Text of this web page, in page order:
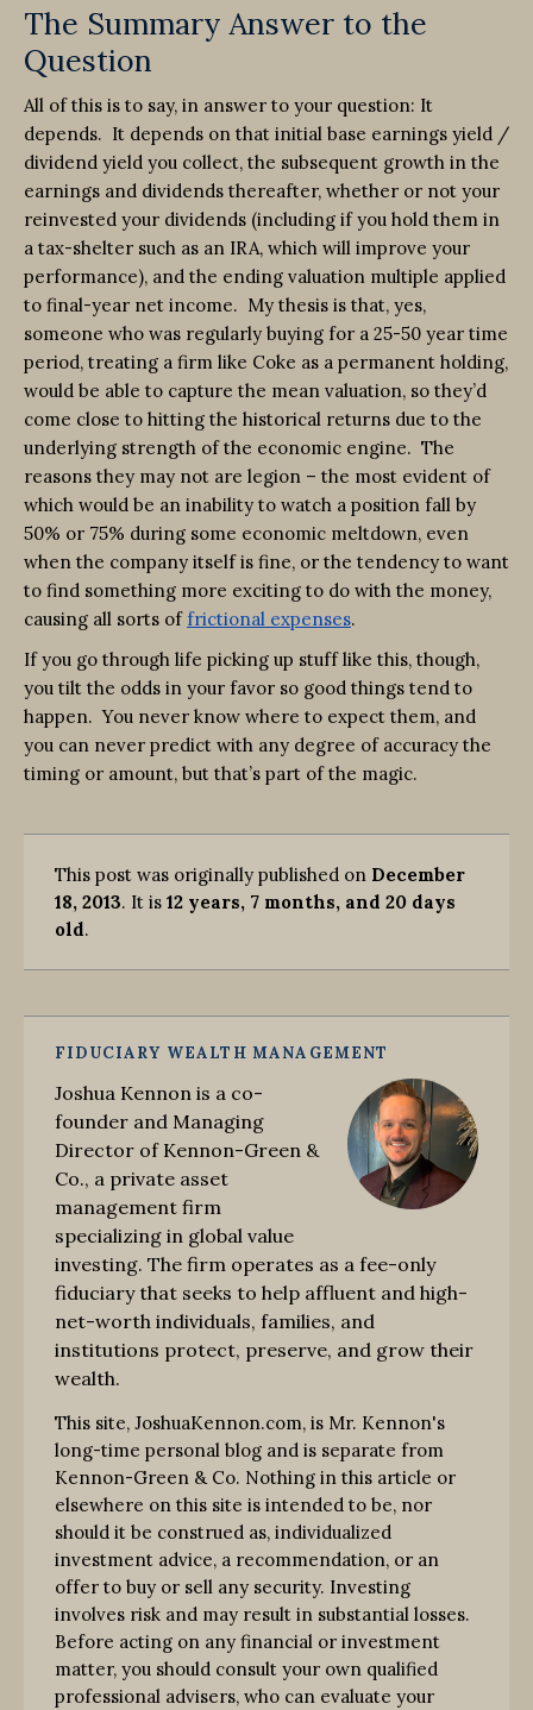
The Summary Answer to the
Question
All of this is to say, in answer to your question: It
depends. It depends on that initial base earnings yield /
dividend yield you collect, the subsequent growth in the
earnings and dividends thereafter, whether or not your
reinvested your dividends (including if you hold them in
a tax-shelter such as an IRA, which will improve your
performance), and the ending valuation multiple applied
to final-year net income. My thesis is that, yes,
someone who was regularly buying for a 25-50 year time
period, treating a firm like Coke as a permanent holding,
would be able to capture the mean valuation, so they’d
come close to hitting the historical returns due to the
underlying strength of the economic engine. The
reasons they may not are legion – the most evident of
which would be an inability to watch a position fall by
50% or 75% during some economic meltdown, even
when the company itself is fine, or the tendency to want
to find something more exciting to do with the money,
causing all sorts offrictional expenses.
If you go through life picking up stuff like this, though,
you tilt the odds in your favor so good things tend to
happen. You never know where to expect them, and
you can never predict with any degree of accuracy the
timing or amount, but that’s part of the magic.
This post was originally published on December
18, 2013. It is 12 years, 7 months, and 20 days
old.
FIDUCIARY WEALTH MANAGEMENT
Joshua Kennon is a co-
founder and Managing
Director of Kennon-Green &
Co., a private asset
management firm
specializing in global value
investing. The firm operates as a fee-only
fiduciary that seeks to help affluent and high-
net-worth individuals, families, and
institutions protect, preserve, and grow their
wealth.
This site, JoshuaKennon.com, is Mr. Kennon's
long-time personal blog and is separate from
Kennon-Green & Co. Nothing in this article or
elsewhere on this site is intended to be, nor
should it be construed as, individualized
investment advice, a recommendation, or an
offer to buy or sell any security. Investing
involves risk and may result in substantial losses.
Before acting on any financial or investment
matter, you should consult your own qualified
professional advisers, who can evaluate your